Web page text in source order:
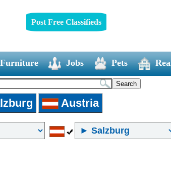
Post Free Classifieds
Furniture Jobs Pets
Austria